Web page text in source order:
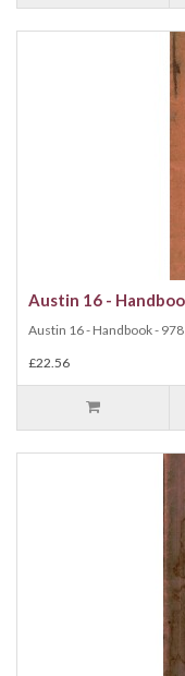
Austin 16 -
Austin 16 - Handbook -
£22.56